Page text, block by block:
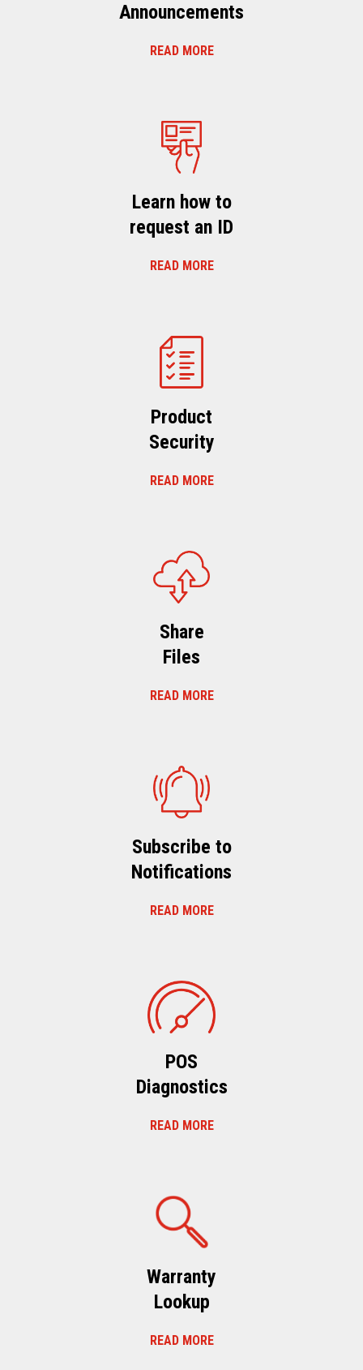
Announcements
READ MORE
Learn how to
request an ID
READ MORE
Product
Security
READ MORE
Share
Files
READ MORE
Subscribe to
Notifications
READ MORE
POS
Diagnostics
READ MORE
Warranty
Lookup
READ MORE